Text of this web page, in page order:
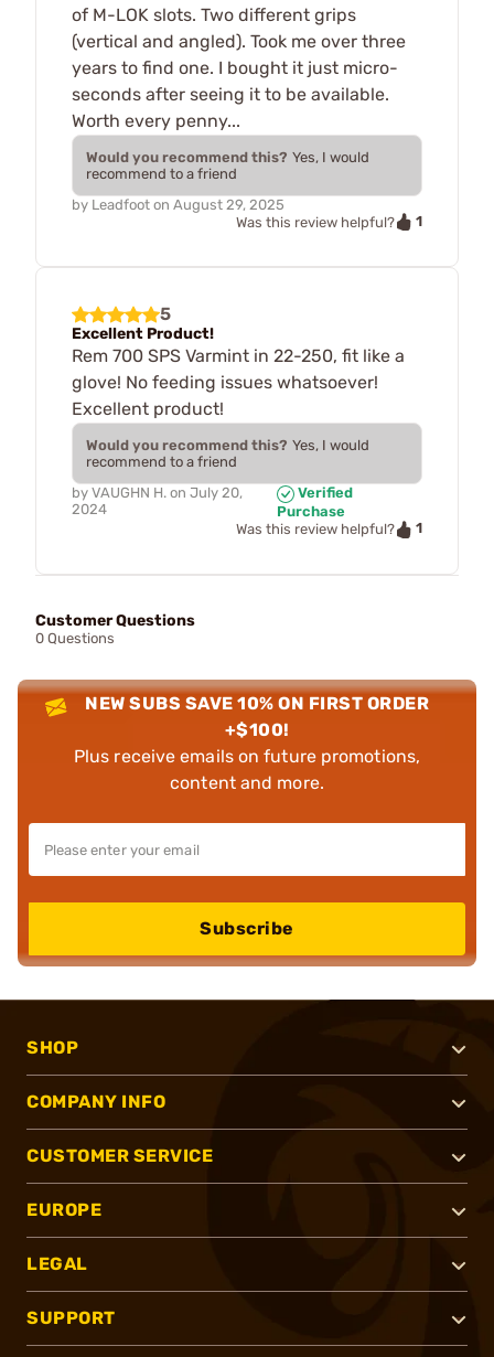
of M-LOK slots. Two different grips
(vertical and angled). Took me over three
years to find one. I bought it just micro-
seconds after seeing it to be available.
Worth every penny...
Would you recommend this? Yes, I would
recommend to a friend
by Leadfoot on August 29, 2025
Was this review helpful?
1
5
Excellent Product!
Rem 700 SPS Varmint in 22-250, fit like a
glove! No feeding issues whatsoever!
Excellent product!
Would you recommend this? Yes, I would
recommend to a friend
by VAUGHN H. on July 20,
2024
Verified
Purchase
Was this review helpful?
1
Customer Questions
0 Questions
NEW SUBS SAVE 10% ON FIRST ORDER
+$100!
Plus receive emails on future promotions,
content and more.
Subscribe
SHOP
COMPANY INFO
CUSTOMER SERVICE
EUROPE
LEGAL
SUPPORT